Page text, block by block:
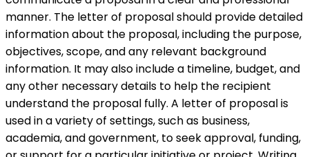
manner. The letter of proposal should provide detailed
information about the proposal, including the purpose,
objectives, scope, and any relevant background
information. It may also include a timeline, budget, and
any other necessary details to help the recipient
understand the proposal fully. A letter of proposal is
used in a variety of settings, such as business,
academia, and government, to seek approval, funding,